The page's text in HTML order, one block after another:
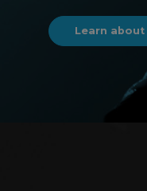
Learn